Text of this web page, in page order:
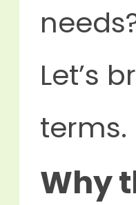
Let’s
terms.
Why